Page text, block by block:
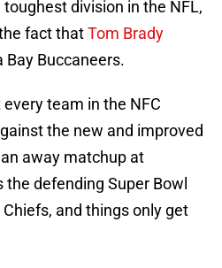
division in the NFL,
fact thatTom Brady
Buccaneers.
team in the NFC
the new and improved
away matchup at
defending Super Bowl
and things only get